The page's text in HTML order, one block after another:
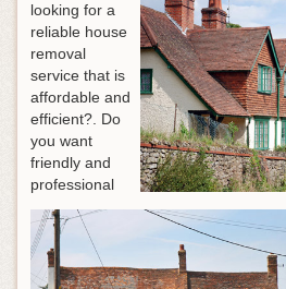
looking for a
reliable house
removal
service that is
affordable and
efficient?. Do
you want
friendly and
professional